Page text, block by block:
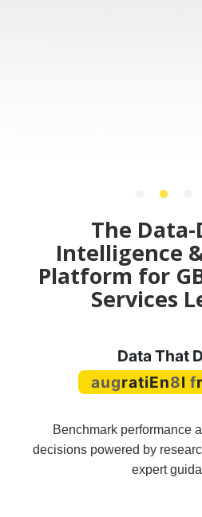
The
Intelligence
Platform for
Services
Data That
Benchmark performance
decisions powered by
expert